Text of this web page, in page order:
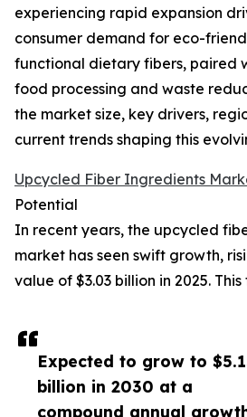
Expected to grow to
billion in 2030 at a
compound annual
experiencing rapid expansion
consumer demand for eco-
functional dietary fibers, paired
food processing and waste
the market size, key drivers,
current trends shaping this
Upcycled Fiber Ingredients
Potential
In recent years, the upcycled
market has seen swift growth,
value of $3.03 billion in 2025.